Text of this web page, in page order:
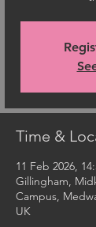
Time &
11 Feb 2026,
Gillingham,
Campus,
UK